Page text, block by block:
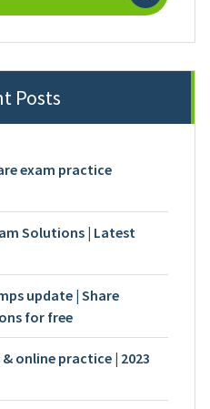
Posts
exam practice
Solutions | Latest
update | Share
for free
online practice | 2023